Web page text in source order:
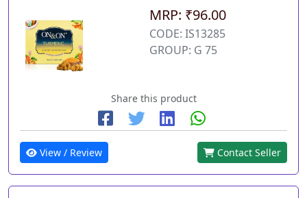
MRP: ₹96.00
CODE: IS13285
GROUP: G 75
Share this product
View / Review Contact Seller